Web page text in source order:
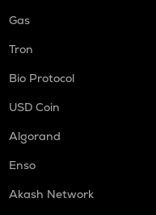
Gas
Tron
Bio Protocol
USD Coin
Algorand
Enso
Akash Network